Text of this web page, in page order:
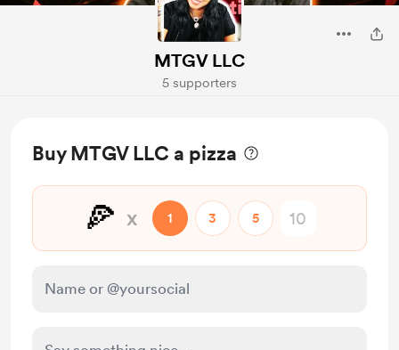
MTGV LLC
5 supporters
Buy MTGV LLC a pizza
🍕 x 1 3 5